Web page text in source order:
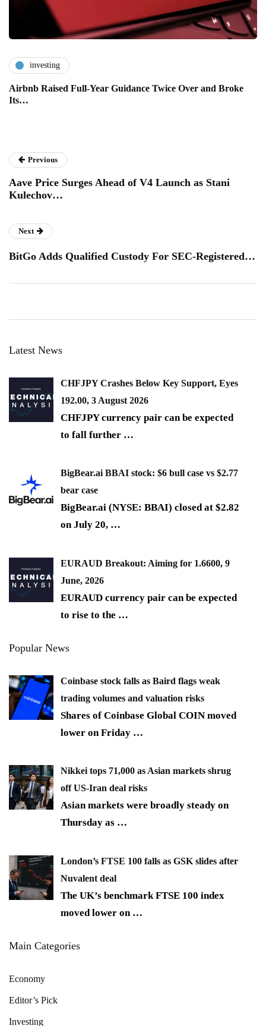
investing
Airbnb Raised Full-Year Guidance Twice Over and Broke
Its…
Previous
Aave Price Surges Ahead of V4 Launch as Stani
Kulechov…
Next
BitGo Adds Qualified Custody For SEC-Registered…
Latest News
CHFJPY Crashes Below Key Support, Eyes
192.00, 3 August 2026
CHFJPY currency pair can be expected
to fall further …
BigBear.ai BBAI stock: $6 bull case vs $2.77
bear case
BigBear.ai (NYSE: BBAI) closed at $2.82
on July 20, …
EURAUD Breakout: Aiming for 1.6600, 9
June, 2026
EURAUD currency pair can be expected
to rise to the …
Popular News
Coinbase stock falls as Baird flags weak
trading volumes and valuation risks
Shares of Coinbase Global COIN moved
lower on Friday …
Nikkei tops 71,000 as Asian markets shrug
off US-Iran deal risks
Asian markets were broadly steady on
Thursday as …
London’s FTSE 100 falls as GSK slides after
Nuvalent deal
The UK’s benchmark FTSE 100 index
moved lower on …
Main Categories
Economy
Editor’s Pick
Investing